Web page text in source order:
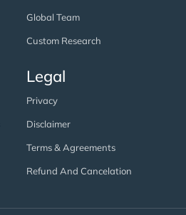
Global Team
Custom Research
Legal
Privacy
Disclaimer
Terms & Agreements
Refund And Cancelation